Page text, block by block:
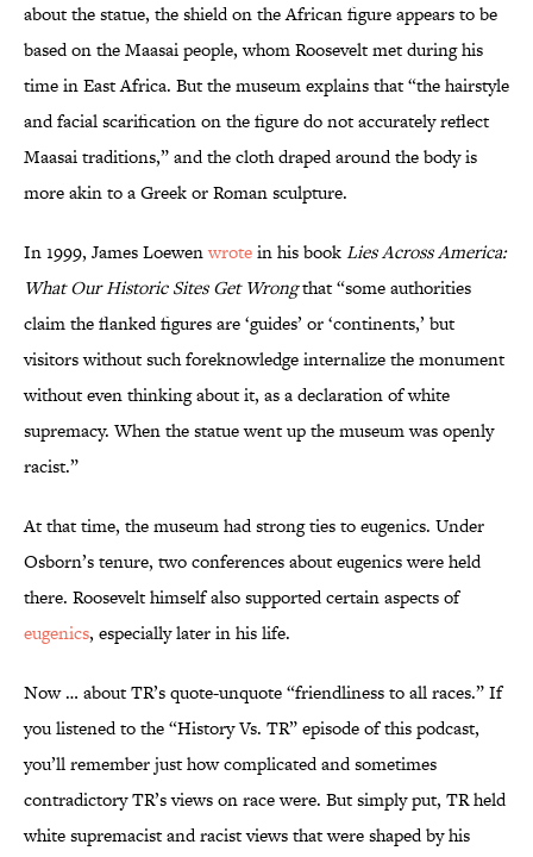
about the statue, the shield on the African figure appears to be
based on the Maasai people, whom Roosevelt met during his
time in East Africa. But the museum explains that “the hairstyle
and facial scarification on the figure do not accurately reflect
Maasai traditions,” and the cloth draped around the body is
more akin to a Greek or Roman sculpture.
In 1999, James Loewenwrotein his bookLies Across America:
WhatOurHistoric Sites Get Wrongthat “some authorities
claim the flanked figures are ‘guides’ or ‘continents,’ but
visitors without such foreknowledge internalize the monument
without even thinking about it, as a declaration of white
supremacy. When the statue went up the museum was openly
racist.”
At that time, the museum had strong ties to eugenics. Under
Osborn’s tenure, two conferences about eugenics were held
there. Roosevelt himself also supported certain aspects of
eugenics, especially later in his life.
Now … about TR’s quote-unquote “friendliness to all races.” If
you listened to the “History Vs. TR” episode of this podcast,
you’ll remember just how complicated and sometimes
contradictory TR’s views on race were. But simply put, TR held
white supremacist and racist views that were shaped by his